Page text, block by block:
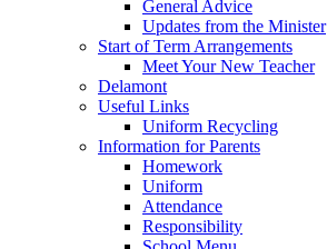
General Advice
Updates from the Minister
Start of Term Arrangements
Meet Your New Teacher
Delamont
Useful Links
Uniform Recycling
Information for Parents
Homework
Uniform
Attendance
Responsibility